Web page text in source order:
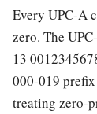
Every UPC-A
zero. The
13
000-019
treating zero-